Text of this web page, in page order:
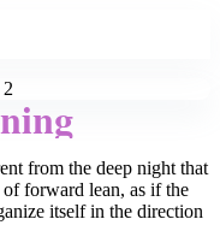
from the deep night that
forward lean, as if the
itself in the direction